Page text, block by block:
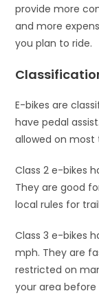
provide more
and more
you plan to ride.
E-bikes are
have pedal
allowed on most
Class 2 e-bikes
They are good
local rules for
Class 3 e-bikes
mph. They are
restricted on
your area before